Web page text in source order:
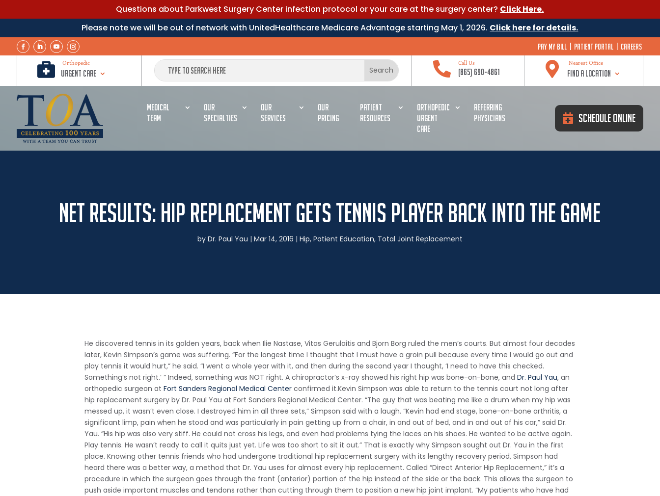
Questions about Parkwest Surgery Center infection protocol or your care at the surgery center? Click Here.
Please note we will be out of network with UnitedHealthcare Medicare Advantage starting May 1, 2026. Click here for details.
Pay My Bill Patient Portal Careers
 Orthopedic
Urgent Care  Call Us
(865) 690-4861  Nearest Office
Find a Location
MEDICAL
TEAM
OUR
SPECIALTIES
OUR
SERVICES
OUR
PRICING
PATIENT
RESOURCES
ORTHOPEDIC
URGENT
CARE
REFERRING
PHYSICIANS
Schedule Online
Net Results: Hip Replacement Gets Tennis Player Back Into The Game
by Dr. Paul Yau | Mar 14, 2016 | Hip, Patient Education, Total Joint Replacement
He discovered tennis in its golden years, back when Ilie Nastase, Vitas Gerulaitis and Bjorn Borg ruled the men’s courts. But almost four decades
later, Kevin Simpson’s game was suffering. “For the longest time I thought that I must have a groin pull because every time I would go out and
play tennis it would hurt,” he said. “I went a whole year with it, and then during the second year I thought, ‘I need to have this checked.
Something’s not right.’ ” Indeed, something was NOT right. A chiropractor’s x-ray showed his right hip was bone-on-bone, and Dr. Paul Yau, an
orthopedic surgeon at Fort Sanders Regional Medical Center confirmed it.Kevin Simpson was able to return to the tennis court not long after
hip replacement surgery by Dr. Paul Yau at Fort Sanders Regional Medical Center. “The guy that was beating me like a drum when my hip was
messed up, it wasn’t even close. I destroyed him in all three sets,” Simpson said with a laugh. “Kevin had end stage, bone-on-bone arthritis, a
significant limp, pain when he stood and was particularly in pain getting up from a chair, in and out of bed, and in and out of his car,” said Dr.
Yau. “His hip was also very stiff. He could not cross his legs, and even had problems tying the laces on his shoes. He wanted to be active again.
Play tennis. He wasn’t ready to call it quits just yet. Life was too short to sit it out.” That is exactly why Simpson sought out Dr. Yau in the first
place. Knowing other tennis friends who had undergone traditional hip replacement surgery with its lengthy recovery period, Simpson had
heard there was a better way, a method that Dr. Yau uses for almost every hip replacement. Called “Direct Anterior Hip Replacement,” it’s a
procedure in which the surgeon goes through the front (anterior) portion of the hip instead of the side or the back. This allows the surgeon to
push aside important muscles and tendons rather than cutting through them to position a new hip joint implant. “My patients who have had